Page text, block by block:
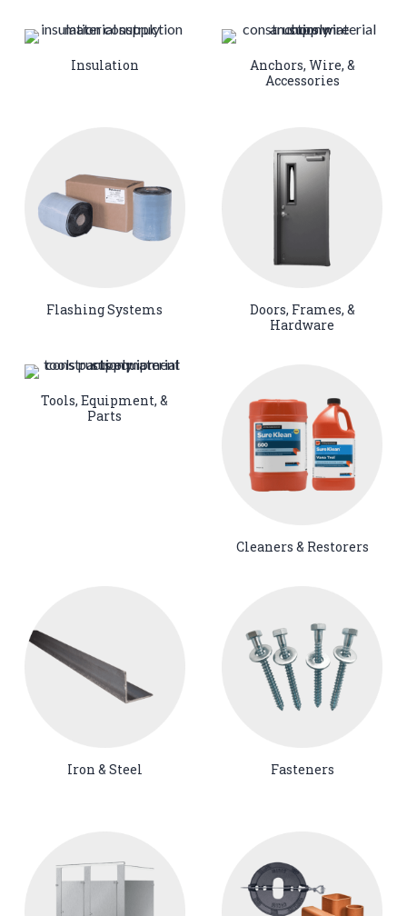
Insulation
Anchors, Wire, &
Accessories
Flashing Systems
Doors, Frames, &
Hardware
Tools, Equipment, &
Parts
Cleaners & Restorers
Iron & Steel Fasteners